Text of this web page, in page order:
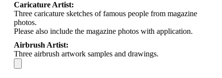
Caricature Artist:
Three caricature sketches of famous people from magazine
photos.
Please also include the magazine photos with application.
Airbrush Artist:
Three airbrush artwork samples and drawings.